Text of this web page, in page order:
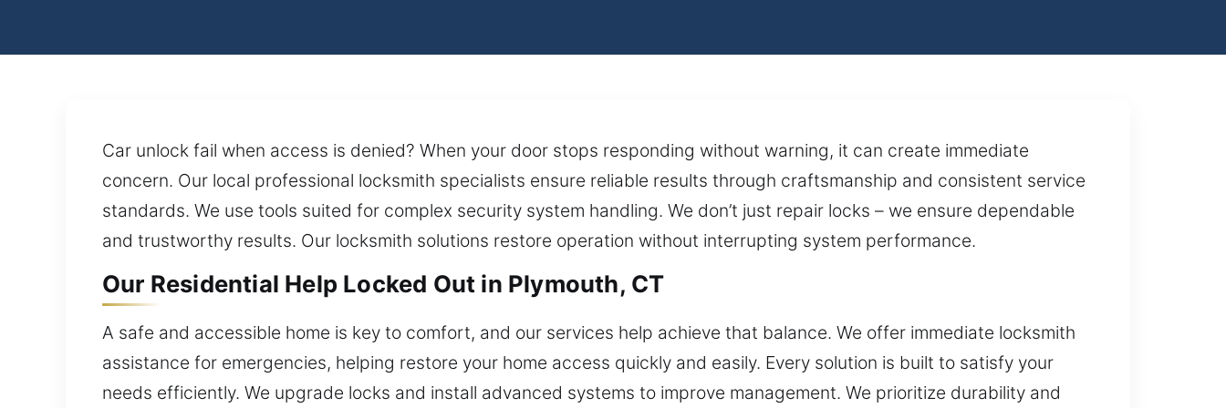
Car unlock fail when access is denied? When your door stops responding without warning, it can create immediate
concern. Our local professional locksmith specialists ensure reliable results through craftsmanship and consistent service
standards. We use tools suited for complex security system handling. We don’t just repair locks – we ensure dependable
and trustworthy results. Our locksmith solutions restore operation without interrupting system performance.
Our Residential Help Locked Out in Plymouth, CT
A safe and accessible home is key to comfort, and our services help achieve that balance. We offer immediate locksmith
assistance for emergencies, helping restore your home access quickly and easily. Every solution is built to satisfy your
needs efficiently. We upgrade locks and install advanced systems to improve management. We prioritize durability and